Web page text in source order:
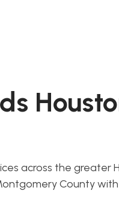
across the greater
County with